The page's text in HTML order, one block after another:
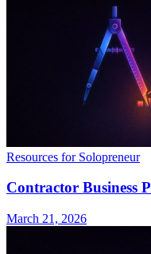
Resources for Solopreneur
Contractor Business
March 21, 2026